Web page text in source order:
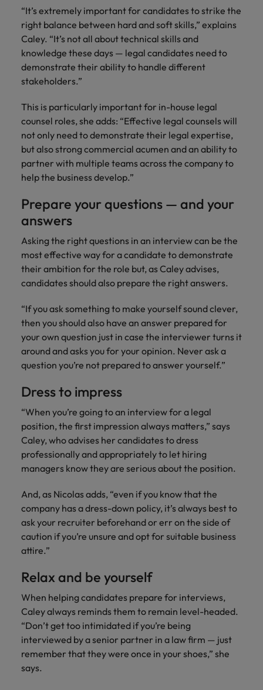
“It’s extremely important for candidates to strike the
right balance between hard and soft skills,” explains
Caley. “It’s not all about technical skills and
knowledge these days — legal candidates need to
demonstrate their ability to handle different
stakeholders.”
This is particularly important for in-house legal
counsel roles, she adds: “Effective legal counsels will
not only need to demonstrate their legal expertise,
but also strong commercial acumen and an ability to
partner with multiple teams across the company to
help the business develop.”
Prepare your questions — and your
answers
Asking the right questions in an interview can be the
most effective way for a candidate to demonstrate
their ambition for the role but, as Caley advises,
candidates should also prepare the right answers.
“If you ask something to make yourself sound clever,
then you should also have an answer prepared for
your own question just in case the interviewer turns it
around and asks you for your opinion. Never ask a
question you’re not prepared to answer yourself.”
Dress to impress
“When you’re going to an interview for a legal
position, the first impression always matters,” says
Caley, who advises her candidates to dress
professionally and appropriately to let hiring
managers know they are serious about the position.
And, as Nicolas adds, “even if you know that the
company has a dress-down policy, it’s always best to
ask your recruiter beforehand or err on the side of
caution if you’re unsure and opt for suitable business
attire.”
Relax and be yourself
When helping candidates prepare for interviews,
Caley always reminds them to remain level-headed.
“Don’t get too intimidated if you’re being
interviewed by a senior partner in a law firm — just
remember that they were once in your shoes,” she
says.